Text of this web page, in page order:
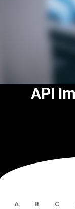
API
A B C